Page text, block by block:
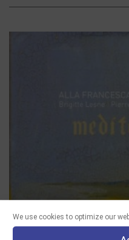
We use cookies to optimize our